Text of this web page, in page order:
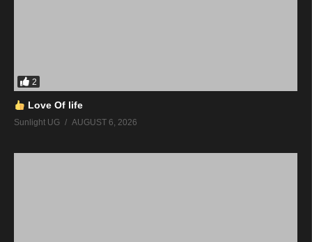
2
Love Of life
Sunlight UG AUGUST 6, 2026